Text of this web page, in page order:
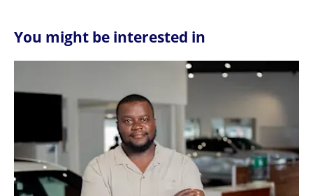
You might be interested in